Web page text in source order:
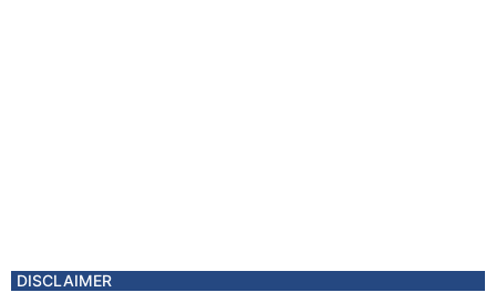
DISCLAIMER